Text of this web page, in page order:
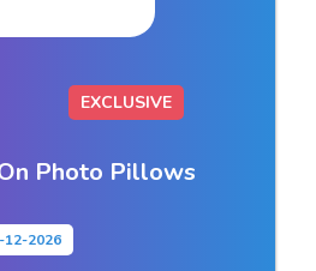
EXCLUSIVE
Photo Pillows
2026